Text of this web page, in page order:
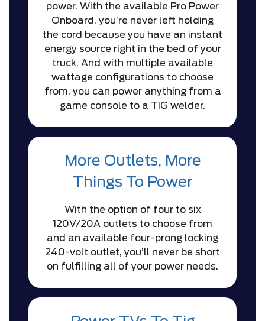
power. With the available Pro Power
Onboard, you’re never left holding
the cord because you have an instant
energy source right in the bed of your
truck. And with multiple available
wattage configurations to choose
from, you can power anything from a
game console to a TIG welder.
More Outlets, More
Things To Power
With the option of four to six
120V/20A outlets to choose from
and an available four-prong locking
240-volt outlet, you’ll never be short
on fulfilling all of your power needs.